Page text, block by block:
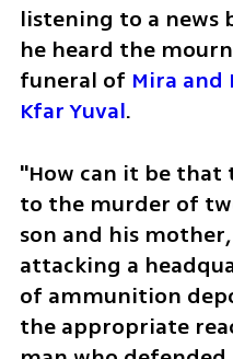
listening to a news
he heard the
funeral of Mira and
Kfar Yuval.
"How can it be that
to the murder of
son and his
attacking a
of ammunition
the appropriate